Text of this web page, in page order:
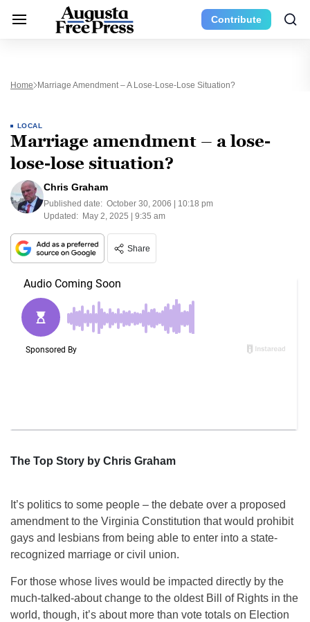
Contribute
Home Marriage Amendment – A Lose-Lose-Lose Situation?
LOCAL
Marriage amendment – a lose-
lose-lose situation?
Chris Graham
Published date: October 30, 2006 | 10:18 pm
Updated: May 2, 2025 | 9:35 am
Share
The Top Story by Chris Graham
It’s politics to some people – the debate over a proposed
amendment to the Virginia Constitution that would prohibit
gays and lesbians from being able to enter into a state-
recognized marriage or civil union.
For those whose lives would be impacted directly by the
much-talked-about change to the oldest Bill of Rights in the
world, though, it’s about more than vote totals on Election